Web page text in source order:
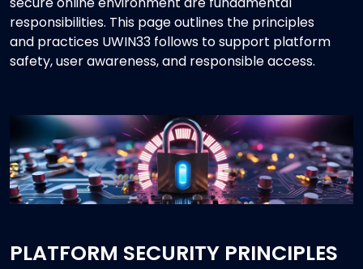
responsibilities. This page outlines the principles
and practices UWIN33 follows to support platform
safety, user awareness, and responsible access.
PLATFORM SECURITY PRINCIPLES